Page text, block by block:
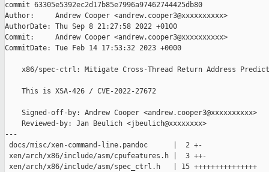
commit 63305e5392ec2d17b85e7996a97462744425db80
Author:     Andrew Cooper <andrew.cooper3@xxxxxxxxxx>
AuthorDate: Thu Sep 8 21:27:58 2022 +0100
Commit:     Andrew Cooper <andrew.cooper3@xxxxxxxxxx>
CommitDate: Tue Feb 14 17:53:32 2023 +0000
x86/spec-ctrl: Mitigate Cross-Thread Return Address
    This is XSA-426 / CVE-2022-27672
    Signed-off-by: Andrew Cooper <andrew.cooper3@xxxxxxxxxx>
    Reviewed-by: Jan Beulich <jbeulich@xxxxxxxx>
---
docs/misc/xen-command-line.pandoc      |  2 +-
xen/arch/x86/include/asm/cpufeatures.h |  3 ++-
xen/arch/x86/include/asm/spec_ctrl.h   | 15 +++++++++++++++